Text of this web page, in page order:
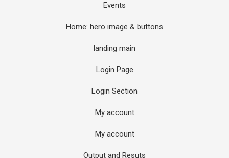
Events
Home: hero image & buttons
landing main
Login Page
Login Section
My account
My account
Output and Resuts